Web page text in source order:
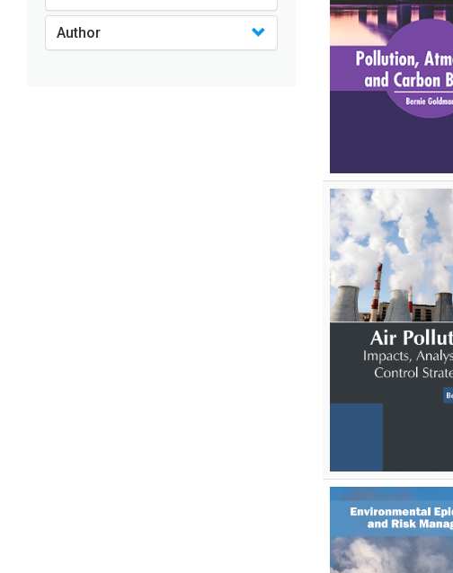
Medicine
Computer and Information
Author